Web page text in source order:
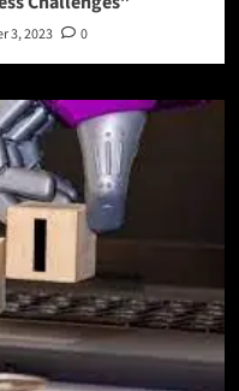
3, 2023 0